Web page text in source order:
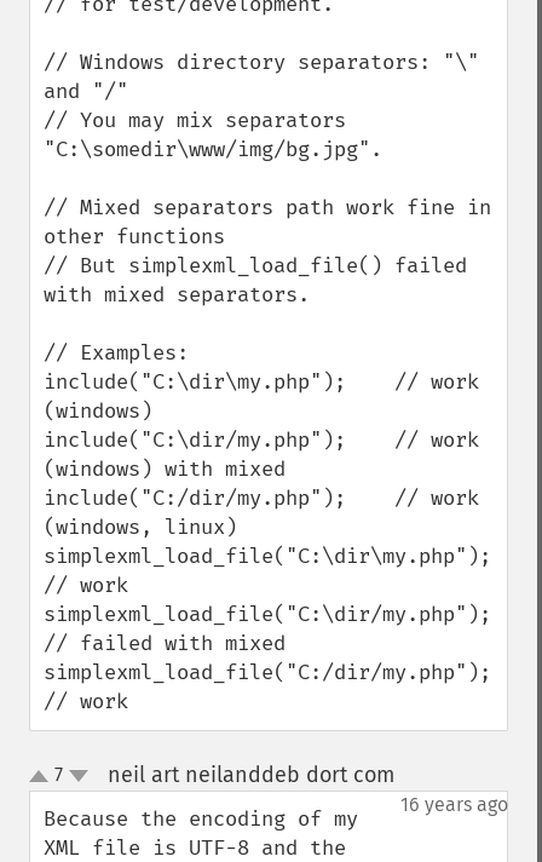
// Windows directory separators: "\"
and "/"
// You may mix separators
"C:\somedir\www/img/bg.jpg".
// Mixed separators path work fine in
other functions
// But simplexml_load_file() failed
with mixed separators.
// Examples:
include("C:\dir\my.php");    // work
(windows)
include("C:\dir/my.php");    // work
(windows) with mixed
include("C:/dir/my.php");    // work
(windows, linux)
simplexml_load_file("C:\dir\my.php");
// work
simplexml_load_file("C:\dir/my.php");
// failed with mixed
simplexml_load_file("C:/dir/my.php");
// work
up
down
7 neil art neilanddeb dort com
16 years ago
Because the encoding of my
XML file is UTF-8 and the